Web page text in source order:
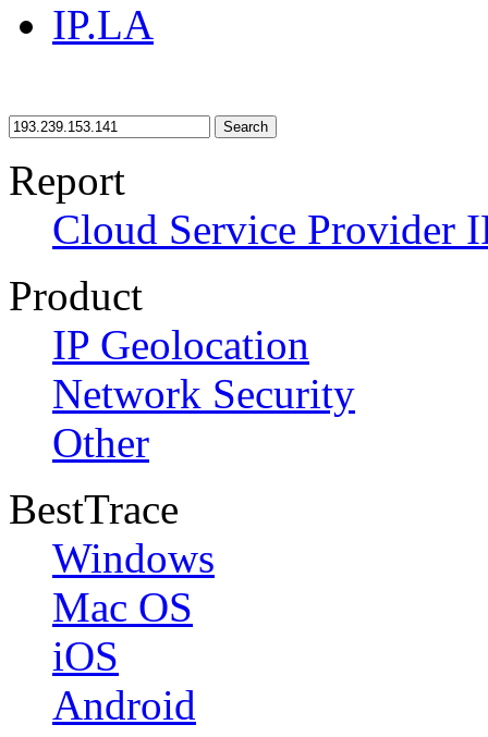
IP.LA
Search
Report
Cloud Service Provider
Product
IP Geolocation
Network Security
Other
BestTrace
Windows
Mac OS
iOS
Android